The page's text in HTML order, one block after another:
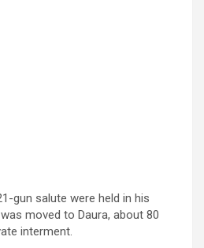
gun salute were held in his
moved to Daura, about 80
interment.